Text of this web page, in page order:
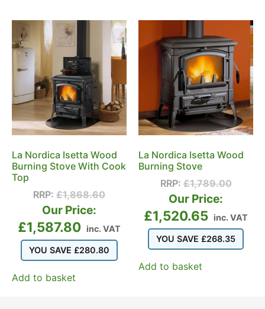
La Nordica Isetta Wood
Burning Stove With Cook
Top
RRP: £1,868.60
Our Price:
£1,587.80 inc. VAT
YOU SAVE £280.80
Add to basket
La Nordica Isetta Wood
Burning Stove
RRP:£1,789.00
Our Price:
£1,520.65 inc. VAT
YOU SAVE £268.35
Add to basket